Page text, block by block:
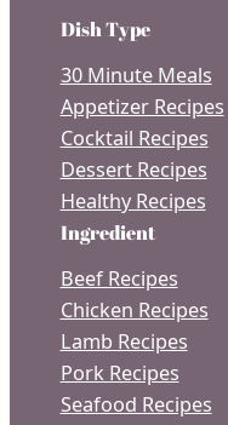
Dish Type
30 Minute Meals
Appetizer Recipes
Cocktail Recipes
Dessert Recipes
Healthy Recipes
Ingredient
Beef Recipes
Chicken Recipes
Lamb Recipes
Pork Recipes
Seafood Recipes